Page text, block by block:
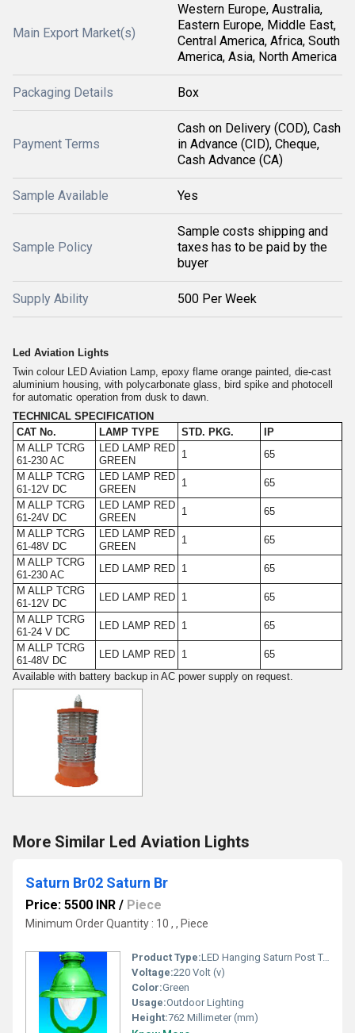
Main Export Market(s)
Western Europe, Australia,
Eastern Europe, Middle East,
Central America, Africa, South
America, Asia, North America
Packaging Details Box
Payment Terms
Cash on Delivery (COD), Cash
in Advance (CID), Cheque,
Cash Advance (CA)
Sample Available Yes
Sample Policy
Sample costs shipping and
taxes has to be paid by the
buyer
Supply Ability 500 Per Week
Led Aviation Lights
Twin colour LED Aviation Lamp, epoxy flame orange painted, die-cast
aluminium housing, with polycarbonate glass, bird spike and photocell
for automatic operation from dusk to dawn.
TECHNICAL SPECIFICATION
CAT No.
LAMP TYPE STD. PKG.
IP
M ALLP TCRG
61-230 AC
LED LAMP RED
GREEN
1
65
M ALLP TCRG
61-12V DC
LED LAMP RED
GREEN
1
65
M ALLP TCRG
61-24V DC
LED LAMP RED
GREEN
1
65
M ALLP TCRG
61-48V DC
LED LAMP RED
GREEN
1
65
M ALLP TCRG
61-230 AC
LED LAMP RED 1
65
M ALLP TCRG
61-12V DC
LED LAMP RED 1
65
M ALLP TCRG
61-24 V DC
LED LAMP RED 1
65
M ALLP TCRG
61-48V DC
LED LAMP RED 1
65
Available with battery backup in AC power supply on request.
More Similar Led Aviation Lights
Saturn Br02 Saturn Br
Price: 5500 INR / Piece
Minimum Order Quantity : 10 , , Piece
Product Type:LED Hanging Saturn Post Top Lantern
Voltage:220 Volt (v)
Color:Green
Usage:Outdoor Lighting
Height:762 Millimeter (mm)